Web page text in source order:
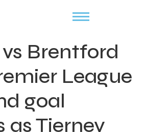
Brentford
League
goal
as Tierney